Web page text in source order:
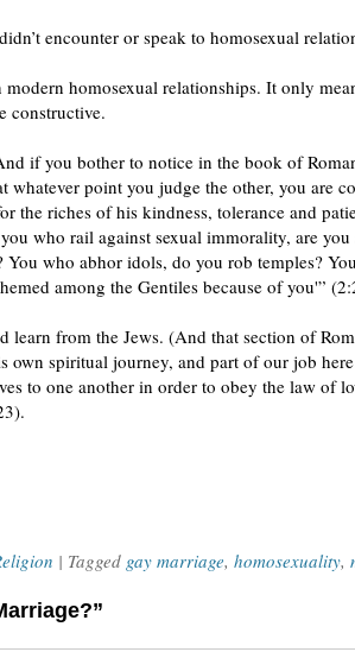
encounter or speak to homosexual
modern homosexual relationships. It only
constructive.
if you bother to notice in the book of
whatever point you judge the other, you are
the riches of his kindness, tolerance and
who rail against sexual immorality, are
who abhor idols, do you rob temples?
among the Gentiles because of you'”
from the Jews. (And that section of
own spiritual journey, and part of our job
to one another in order to obey the law of
| Tagged gay marriage, homosexuality,